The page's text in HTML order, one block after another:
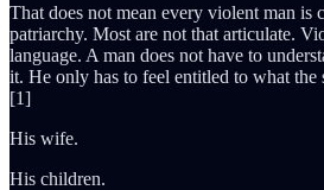
That does not mean every violent man is
patriarchy. Most are not that articulate.
language. A man does not have to
it. He only has to feel entitled to what the
[1]
His wife.
His children.